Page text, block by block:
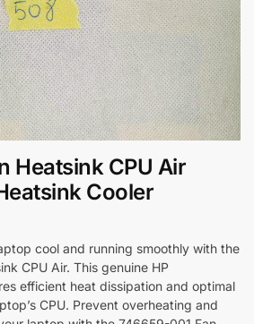
Heatsink CPU Air
Cooler
cool and running smoothly with the
CPU Air. This genuine HP
efficient heat dissipation and optimal
CPU. Prevent overheating and